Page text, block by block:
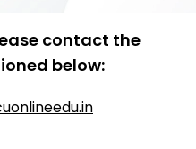
contact the
below: